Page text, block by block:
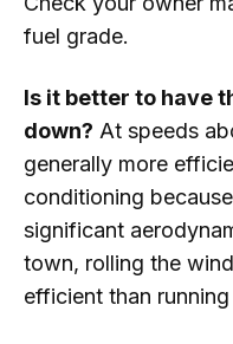
fuel grade.
Is it better to have
down? At speeds
generally more
conditioning
significant
town, rolling the
efficient than